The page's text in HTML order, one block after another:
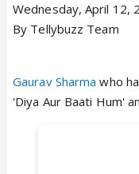
Wednesday, April 12,
By Tellybuzz Team
Gaurav Sharma who
'Diya Aur Baati Hum'